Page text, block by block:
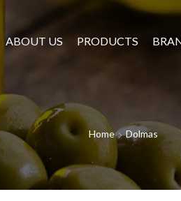
ABOUT US PRODUCTS
Home Dolmas